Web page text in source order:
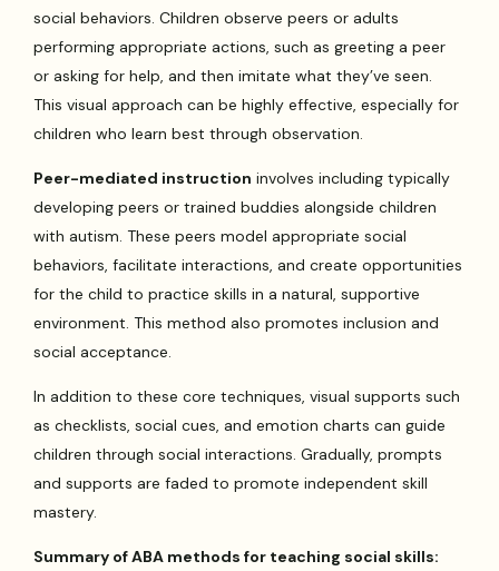
social behaviors. Children observe peers or adults
performing appropriate actions, such as greeting a peer
or asking for help, and then imitate what they’ve seen.
This visual approach can be highly effective, especially for
children who learn best through observation.
Peer-mediated instruction involves including typically
developing peers or trained buddies alongside children
with autism. These peers model appropriate social
behaviors, facilitate interactions, and create opportunities
for the child to practice skills in a natural, supportive
environment. This method also promotes inclusion and
social acceptance.
In addition to these core techniques, visual supports such
as checklists, social cues, and emotion charts can guide
children through social interactions. Gradually, prompts
and supports are faded to promote independent skill
mastery.
Summary of ABA methods for teaching social skills: